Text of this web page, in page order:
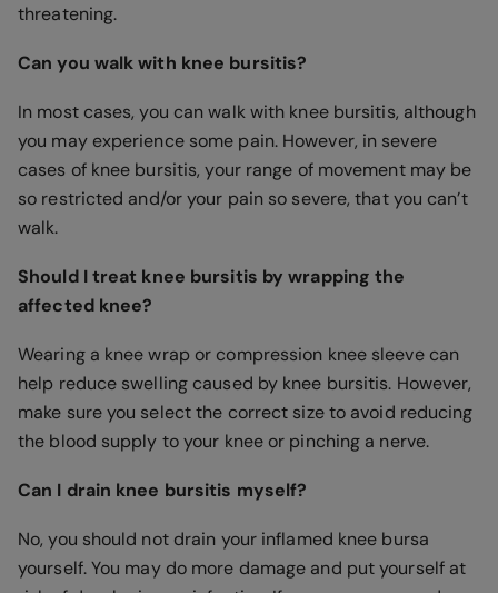
threatening.
Can you walk with knee bursitis?
In most cases, you can walk with knee bursitis, although
you may experience some pain. However, in severe
cases of knee bursitis, your range of movement may be
so restricted and/or your pain so severe, that you can’t
walk.
Should I treat knee bursitis by wrapping the
affected knee?
Wearing a knee wrap or compression knee sleeve can
help reduce swelling caused by knee bursitis. However,
make sure you select the correct size to avoid reducing
the blood supply to your knee or pinching a nerve.
Can I drain knee bursitis myself?
No, you should not drain your inflamed knee bursa
yourself. You may do more damage and put yourself at